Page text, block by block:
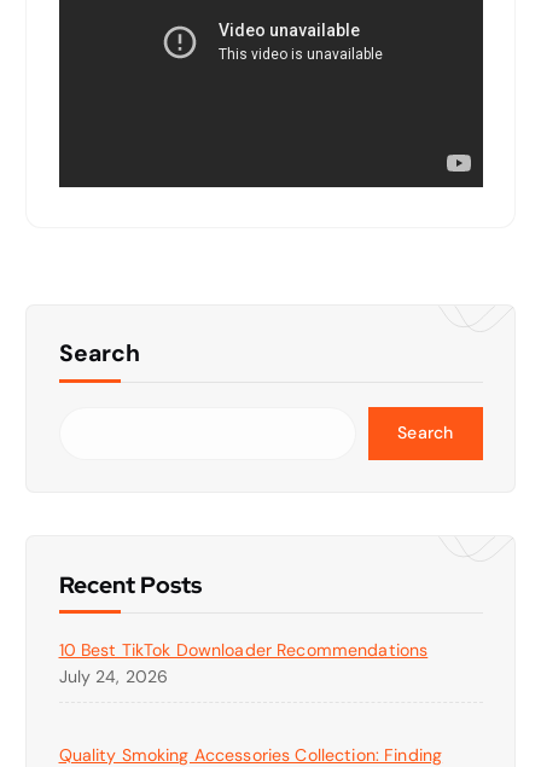
Search
Search
Recent Posts
10 Best TikTok Downloader Recommendations
July 24, 2026
Quality Smoking Accessories Collection: Finding